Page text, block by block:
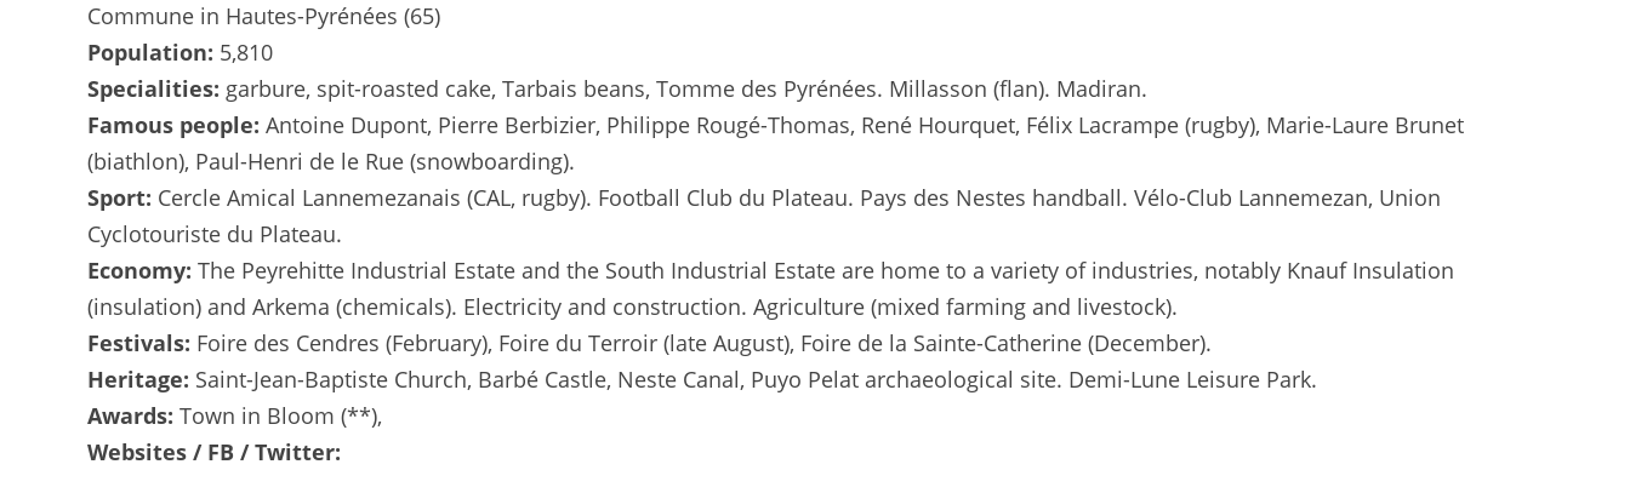
Commune in Hautes-Pyrénées (65)
Population: 5,810
Specialities: garbure, spit-roasted cake, Tarbais beans, Tomme des Pyrénées. Millasson (flan). Madiran.
Famous people: Antoine Dupont, Pierre Berbizier, Philippe Rougé-Thomas, René Hourquet, Félix Lacrampe (rugby), Marie-Laure Brunet
(biathlon), Paul-Henri de le Rue (snowboarding).
Sport: Cercle Amical Lannemezanais (CAL, rugby). Football Club du Plateau. Pays des Nestes handball. Vélo-Club Lannemezan, Union
Cyclotouriste du Plateau.
Economy: The Peyrehitte Industrial Estate and the South Industrial Estate are home to a variety of industries, notably Knauf Insulation
(insulation) and Arkema (chemicals). Electricity and construction. Agriculture (mixed farming and livestock).
Festivals: Foire des Cendres (February), Foire du Terroir (late August), Foire de la Sainte-Catherine (December).
Heritage: Saint-Jean-Baptiste Church, Barbé Castle, Neste Canal, Puyo Pelat archaeological site. Demi-Lune Leisure Park.
Awards: Town in Bloom (**),
Websites / FB / Twitter: